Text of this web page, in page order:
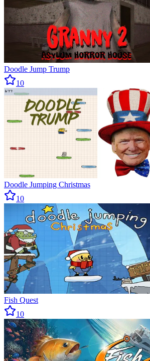
Doodle Jump Trump
10
Doodle Jumping Christmas
10
Fish Quest
10